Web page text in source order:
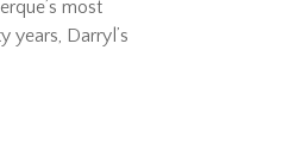
most
years, Darryl’s